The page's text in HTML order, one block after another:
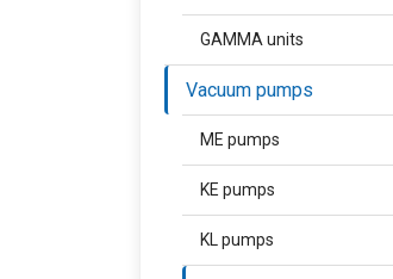
GAMMA units
Vacuum pumps
ME pumps
KE pumps
KL pumps